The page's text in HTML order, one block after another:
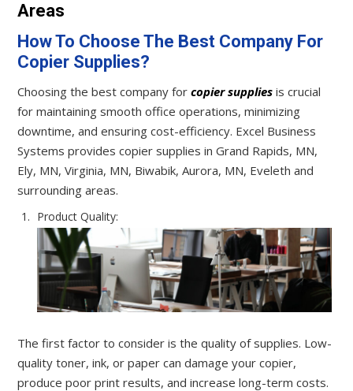
Areas
How To Choose The Best Company For
Copier Supplies?
Choosing the best company forcopier supplies is crucial
for maintaining smooth office operations, minimizing
downtime, and ensuring cost-efficiency. Excel Business
Systems provides copier supplies in Grand Rapids, MN,
Ely, MN, Virginia, MN, Biwabik, Aurora, MN, Eveleth and
surrounding areas.
Product Quality:
The first factor to consider is the quality of supplies. Low-
quality toner, ink, or paper can damage your copier,
produce poor print results, and increase long-term costs.